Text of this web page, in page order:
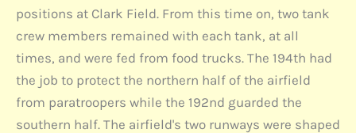
positions at Clark Field. From this time on, two tank
crew members remained with each tank, at all
times, and were fed from food trucks. The 194th had
the job to protect the northern half of the airfield
from paratroopers while the 192nd guarded the
southern half. The airfield's two runways were shaped